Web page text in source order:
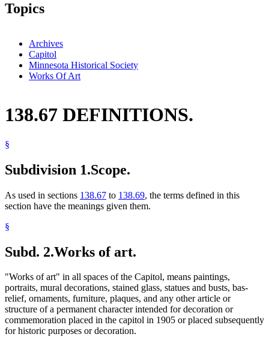
Topics
Archives
Capitol
Minnesota Historical Society
Works Of Art
138.67 DEFINITIONS.
§
Subdivision 1.Scope.
As used in sections 138.67 to 138.69, the terms defined in this
section have the meanings given them.
§
Subd. 2.Works of art.
"Works of art" in all spaces of the Capitol, means paintings,
portraits, mural decorations, stained glass, statues and busts, bas-
relief, ornaments, furniture, plaques, and any other article or
structure of a permanent character intended for decoration or
commemoration placed in the capitol in 1905 or placed subsequently
for historic purposes or decoration.